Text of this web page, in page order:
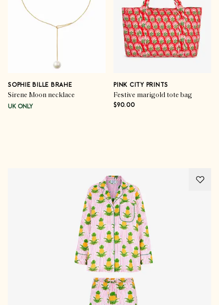
SOPHIE BILLE BRAHE
Sirene Moon necklace
UK ONLY
PINK CITY PRINTS
Festive marigold tote bag
$90.00